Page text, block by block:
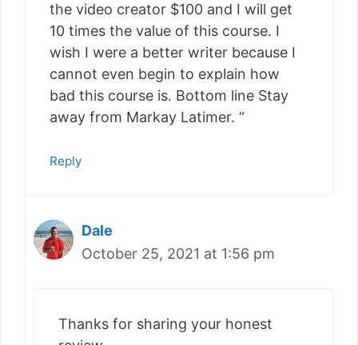
the video creator $100 and I will get
10 times the value of this course. I
wish I were a better writer because I
cannot even begin to explain how
bad this course is. Bottom line Stay
away from Markay Latimer. “
Reply
Dale
October 25, 2021 at 1:56 pm
Thanks for sharing your honest